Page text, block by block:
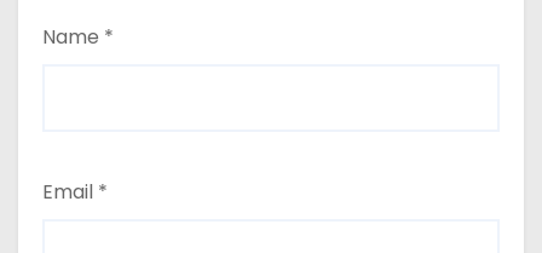
Name *
Email *